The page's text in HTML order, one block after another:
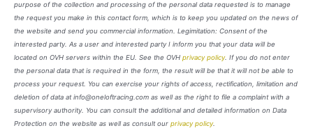
purpose of the collection and processing of the personal data requested is to manage
the request you make in this contact form, which is to keep you updated on the news of
the website and send you commercial information. Legimitation: Consent of the
interested party. As a user and interested party I inform you that your data will be
located on OVH servers within the EU. See the OVH privacy policy. If you do not enter
the personal data that is required in the form, the result will be that it will not be able to
process your request. You can exercise your rights of access, rectification, limitation and
deletion of data at info@oneloftracing.com as well as the right to file a complaint with a
supervisory authority. You can consult the additional and detailed information on Data
Protection on the website as well as consult our privacy policy.